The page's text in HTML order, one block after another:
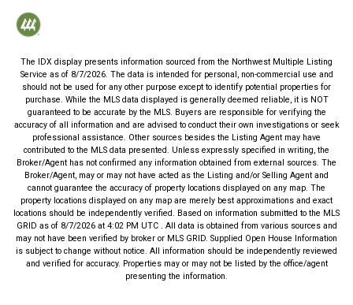
The IDX display presents information sourced from the Northwest Multiple Listing
Service as of 8/7/2026. The data is intended for personal, non-commercial use and
should not be used for any other purpose except to identify potential properties for
purchase. While the MLS data displayed is generally deemed reliable, it is NOT
guaranteed to be accurate by the MLS. Buyers are responsible for verifying the
accuracy of all information and are advised to conduct their own investigations or seek
professional assistance. Other sources besides the Listing Agent may have
contributed to the MLS data presented. Unless expressly specified in writing, the
Broker/Agent has not confirmed any information obtained from external sources. The
Broker/Agent, may or may not have acted as the Listing and/or Selling Agent and
cannot guarantee the accuracy of property locations displayed on any map. The
property locations displayed on any map are merely best approximations and exact
locations should be independently verified. Based on information submitted to the MLS
GRID as of 8/7/2026at 4:02 PM UTC. All data is obtained from various sources and
may not have been verified by broker or MLS GRID. Supplied Open House Information
is subject to change without notice. All information should be independently reviewed
and verified for accuracy. Properties may or may not be listed by the office/agent
presenting the information.